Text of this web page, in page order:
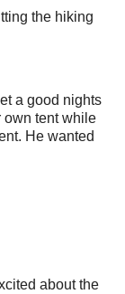
the hiking
a good nights
own tent while
He wanted
about the